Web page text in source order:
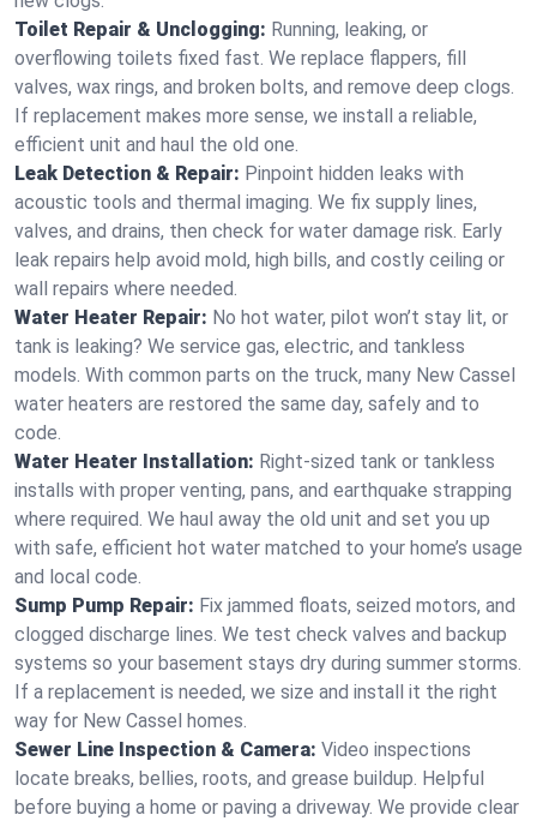
Toilet Repair & Unclogging: Running, leaking, or
overflowing toilets fixed fast. We replace flappers, fill
valves, wax rings, and broken bolts, and remove deep clogs.
If replacement makes more sense, we install a reliable,
efficient unit and haul the old one.
Leak Detection & Repair: Pinpoint hidden leaks with
acoustic tools and thermal imaging. We fix supply lines,
valves, and drains, then check for water damage risk. Early
leak repairs help avoid mold, high bills, and costly ceiling or
wall repairs where needed.
Water Heater Repair: No hot water, pilot won’t stay lit, or
tank is leaking? We service gas, electric, and tankless
models. With common parts on the truck, many New Cassel
water heaters are restored the same day, safely and to
code.
Water Heater Installation: Right‑sized tank or tankless
installs with proper venting, pans, and earthquake strapping
where required. We haul away the old unit and set you up
with safe, efficient hot water matched to your home’s usage
and local code.
Sump Pump Repair: Fix jammed floats, seized motors, and
clogged discharge lines. We test check valves and backup
systems so your basement stays dry during summer storms.
If a replacement is needed, we size and install it the right
way for New Cassel homes.
Sewer Line Inspection & Camera: Video inspections
locate breaks, bellies, roots, and grease buildup. Helpful
before buying a home or paving a driveway. We provide clear